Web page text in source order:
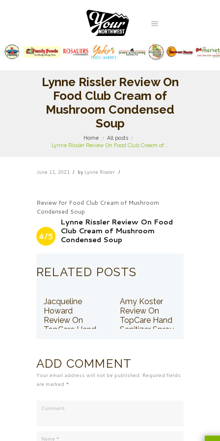
Lynne Rissler Review On
Food Club Cream of
Mushroom Condensed
Soup
Home
All posts
Lynne Rissler Review On Food Club Cream of...
June 11, 2021 by Lynne Rissler
Review for Food Club Cream of Mushroom
Condensed Soup
4/5
Lynne Rissler Review On Food
Club Cream of Mushroom
Condensed Soup
RELATED POSTS
Jacqueline
Howard
Review On
TopCare Hand
Amy Koster
Review On
TopCare Hand
Sanitizer Spray
ADD COMMENT
Your email address will not be published. Required fields
are marked *